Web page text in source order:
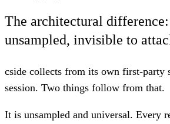
The architectural
unsampled, invisible to
cside collects from its own first-party
session. Two things follow from that.
It is unsampled and universal. Every